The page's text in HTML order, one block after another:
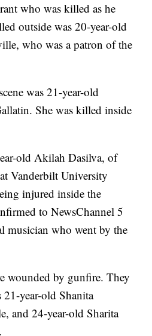
who was killed as he
outside was 20-year-old
who was a patron of the
was 21-year-old
She was killed inside
old Akilah Dasilva, of
Vanderbilt University
injured inside the
to NewsChannel 5
musician who went by the
wounded by gunfire. They
21-year-old Shanita
and 24-year-old Sharita